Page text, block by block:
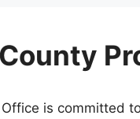
Office is